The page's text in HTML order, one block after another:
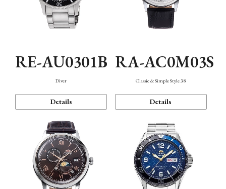
RE-AU0301B
Diver
Details
RA-AC0M03S
Classic & Simple Style 38
Details